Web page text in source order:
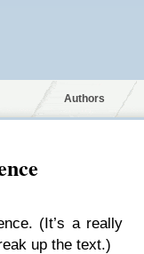
Authors
(It’s a really
up the text.)